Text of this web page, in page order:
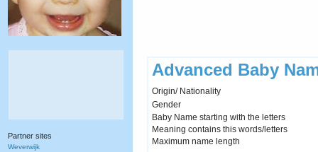
Advanced Baby
Origin/ Nationality
Gender
Baby Name starting with the letters
Meaning contains this words/letters
Maximum name length
Partner sites
Weverwijk